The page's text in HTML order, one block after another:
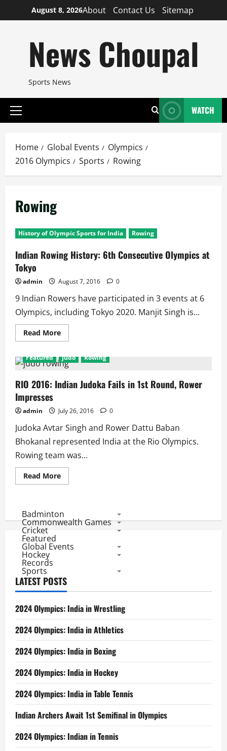
to
August 8, 2026About Contact Us Sitemap
News Choupal
Sports News
Primary
WATCH
Home Global Events
Olympics
2016 Olympics
Sports Rowing
Rowing
History of Olympic Sports for India Rowing
Indian Rowing History: 6th Consecutive Olympics at
Tokyo
admin August 7, 2016 0
9 Indian Rowers have participated in 3 events at 6
Olympics, including Tokyo 2020. Manjit Singh is...
Read MoreRead
more
Rowing
History:
Consecutive
Olympics
Featured Judo Rowing
RIO 2016: Indian Judoka Fails in 1st Round, Rower
Impresses
admin July 26, 2016 0
Judoka Avtar Singh and Rower Dattu Baban
Bhokanal represented India at the Rio Olympics.
Rowing team was...
Read MoreRead
more
Indian
Judoka
Fails
Round,
Badminton
Commonwealth Games
Cricket
Featured
Global Events
Hockey
Records
Sports
LATEST POSTS
2024 Olympics: India in Wrestling
2024 Olympics: India in Athletics
2024 Olympics: India in Boxing
2024 Olympics: India in Hockey
2024 Olympics: India in Table Tennis
Indian Archers Await 1st Semifinal in Olympics
2024 Olympics: Indian in Tennis